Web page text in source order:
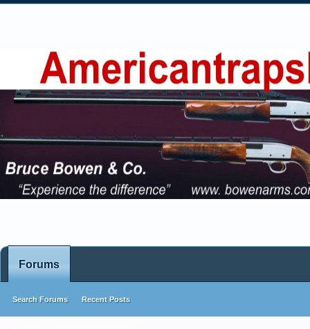
Forums
Search Forums Recent Posts